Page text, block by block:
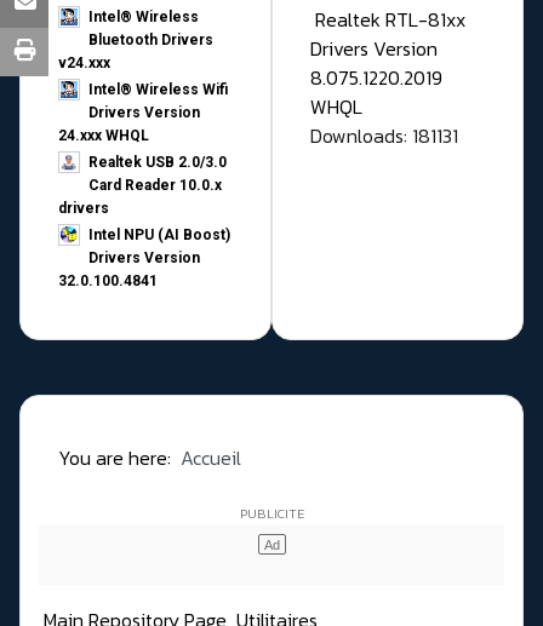
Intel® Wireless
Bluetooth Drivers
v24.xxx
Intel® Wireless Wifi
Drivers Version
24.xxx WHQL
Realtek USB 2.0/3.0
Card Reader 10.0.x
drivers
Intel NPU (AI Boost)
Drivers Version
32.0.100.4841
Realtek RTL-81xx
Drivers Version
8.075.1220.2019
WHQL
Downloads: 181131
You are here: Accueil